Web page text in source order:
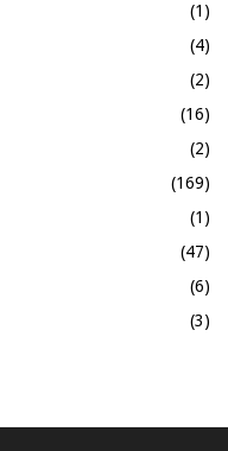
(1)
(4)
(2)
(16)
(2)
(169)
(1)
(47)
(6)
(3)